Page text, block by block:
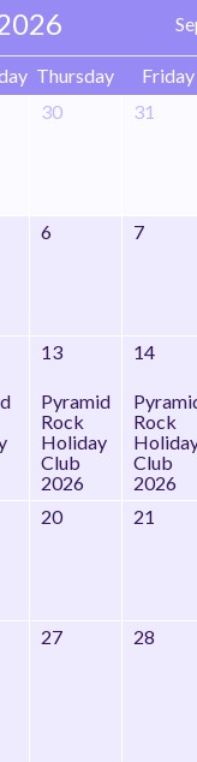
Thursday
Friday
30 31
6 7
13
Pyramid
Rock
Holiday
Club
2026
14
Rock
Club
2026
20 21
27 28